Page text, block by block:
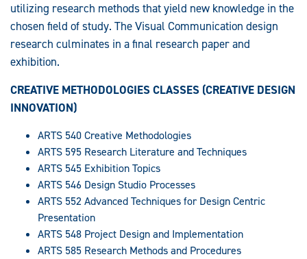
utilizing research methods that yield new knowledge in the
chosen field of study. The Visual Communication design
research culminates in a final research paper and
exhibition.
CREATIVE METHODOLOGIES CLASSES (CREATIVE DESIGN
INNOVATION)
ARTS 540 Creative Methodologies
ARTS 595 Research Literature and Techniques
ARTS 545 Exhibition Topics
ARTS 546 Design Studio Processes
ARTS 552 Advanced Techniques for Design Centric
Presentation
ARTS 548 Project Design and Implementation
ARTS 585 Research Methods and Procedures